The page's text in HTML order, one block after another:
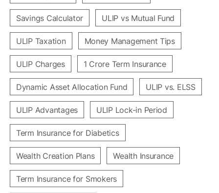
Savings Calculator ULIP vs Mutual Fund
ULIP Taxation Money Management Tips
ULIP Charges 1 Crore Term Insurance
Dynamic Asset Allocation Fund ULIP vs. ELSS
ULIP Advantages ULIP Lock-in Period
Term Insurance for Diabetics
Wealth Creation Plans Wealth Insurance
Term Insurance for Smokers